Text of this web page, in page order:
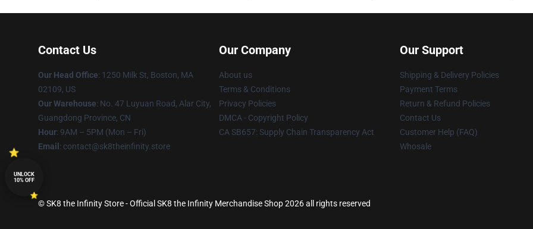
Contact Us
Our Head Office: 1250 Milk St, Boston, MA
02109, US
Our Warehouse: No. 47 Luyuan Road, Alar City,
Guangdong Province, CN
Hour: 9AM – 5PM (Mon – Fri)
Email : contact@sk8theinfinity.store
Our Company
About us
Terms & Conditions
Privacy Policies
DMCA - Copyright Policy
CA SB657: Supply Chain Transparency Act
Our Support
Shipping & Delivery Policies
Payment Terms
Return & Refund Policies
Contact Us
Customer Help (FAQ)
Whosale
© SK8 the Infinity Store - Official SK8 the Infinity Merchandise Shop 2026 all rights reserved
UNLOCK
10% OFF